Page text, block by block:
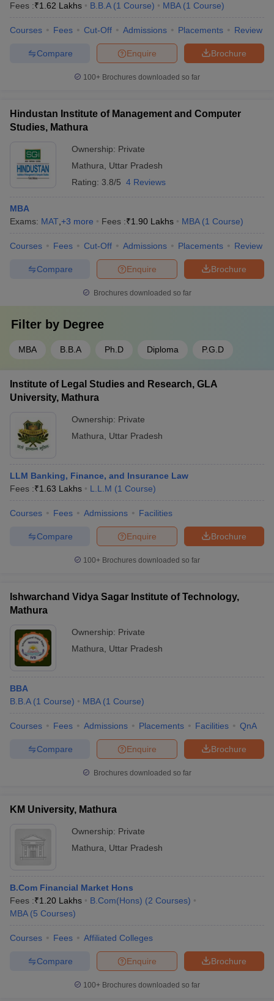
Fees :₹1.62 Lakhs B.B.A (1 Course) MBA (1 Course)
Courses Fees Cut-Off Admissions Placements Review
Brochure
Enquire
Compare
100+ Brochures downloaded so far
Hindustan Institute of Management and Computer
Studies, Mathura
Ownership: Private
Mathura
Uttar Pradesh
Rating: 3.8/5 4 Reviews
MBA
Exams: MAT +3 more Fees :₹1.90 Lakhs MBA (1 Course)
Courses Fees Cut-Off Admissions Placements Review
Brochure
Enquire
Compare
Brochures downloaded so far
Filter by Degree
MBA B.B.A Ph.D Diploma P.G.D
Institute of Legal Studies and Research, GLA
University, Mathura
Ownership: Private
Mathura
Uttar Pradesh
LLM Banking, Finance, and Insurance Law
Fees :₹1.63 Lakhs L.L.M (1 Course)
Courses Fees Admissions Facilities
Brochure
Enquire
Compare
100+ Brochures downloaded so far
Ishwarchand Vidya Sagar Institute of Technology,
Mathura
Ownership: Private
Mathura
Uttar Pradesh
BBA
B.B.A (1 Course) MBA (1 Course)
Courses Fees Admissions Placements Facilities QnA
Brochure
Enquire
Compare
Brochures downloaded so far
KM University, Mathura
Ownership: Private
Mathura
Uttar Pradesh
B.Com Financial Market Hons
Fees :₹1.20 Lakhs B.Com(Hons) (2 Courses)
MBA (5 Courses)
Courses Fees Affiliated Colleges
Brochure
Enquire
Compare
100+ Brochures downloaded so far